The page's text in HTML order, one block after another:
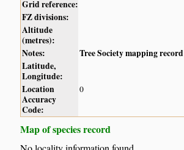
Grid reference:
FZ divisions:
Altitude
(metres):
Notes:
Tree Society mapping record
Latitude,
Longitude:
Location
Accuracy
Code:
0
Map of species record